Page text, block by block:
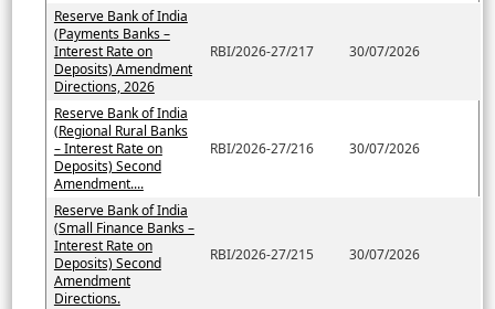
Reserve Bank of India
(Payments Banks –
Interest Rate on
Deposits) Amendment
Directions, 2026
RBI/2026-27/217 30/07/2026
Reserve Bank of India
(Regional Rural Banks
– Interest Rate on
Deposits) Second
Amendment....
RBI/2026-27/216 30/07/2026
Reserve Bank of India
(Small Finance Banks –
Interest Rate on
Deposits) Second
Amendment
Directions.
RBI/2026-27/215 30/07/2026